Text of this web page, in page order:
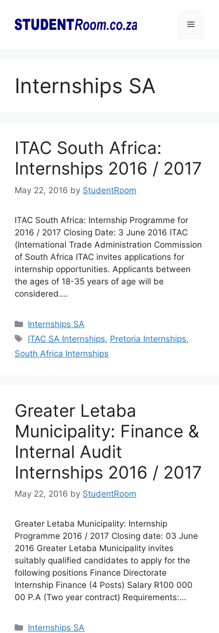
content
Menu
Internships SA
ITAC South Africa:
Internships 2016 / 2017
May 22, 2016 by StudentRoom
ITAC South Africa: Internship Programme for
2016 / 2017 Closing Date: 3 June 2016 ITAC
(International Trade Administration Commission
of South Africa ITAC invites applications for
internship opportunities. Applicants between
the ages of 18-35 years of age will be
considered….
Categories
Internships SA
Tags
ITAC SA Internships, Pretoria Internships,
South Africa Internships
Greater Letaba
Municipality: Finance &
Internal Audit
Internships 2016 / 2017
May 22, 2016 by StudentRoom
Greater Letaba Municipality: Internship
Programme 2016 / 2017 Closing date: 03 June
2016 Greater Letaba Municipality invites
suitably qualified candidates to apply for the
following positions Finance Directorate
Internship Finance (4 Posts) Salary R100 000
00 P.A (Two year contract) Requirements:…
Categories
Internships SA